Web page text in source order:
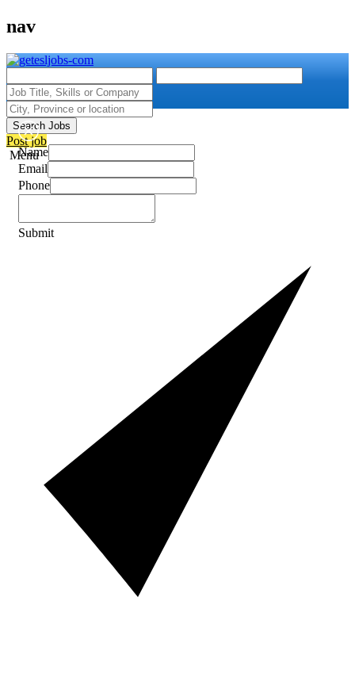
nav
Search Jobs
Post job
Menu
Name
Email
Phone
Submit